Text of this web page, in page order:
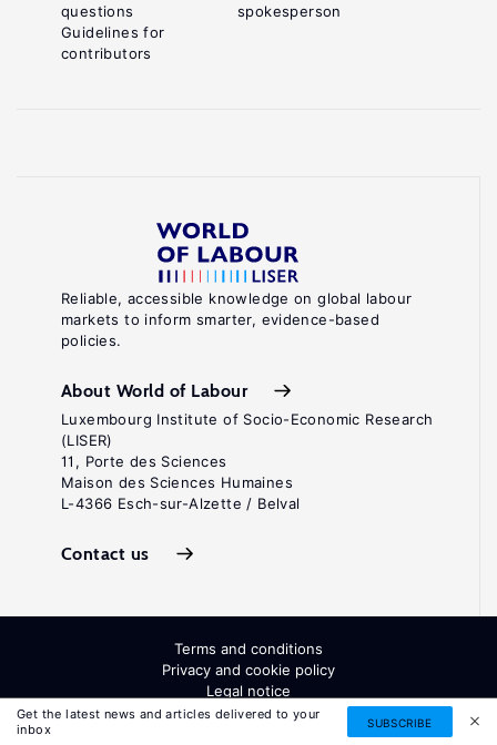
Get the latest news and articles delivered to your
inbox
SUBSCRIBE
Reliable, accessible knowledge on global labour
markets to inform smarter, evidence-based
policies.
About World of Labour
Luxembourg Institute of Socio-Economic Research
(LISER)
11, Porte des Sciences
Maison des Sciences Humaines
L-4366 Esch-sur-Alzette / Belval
Contact us
questions
Guidelines for
contributors
spokesperson
Terms and conditions
Privacy and cookie policy
Legal notice
All Rights Reserved. ISSN: 2054-9571